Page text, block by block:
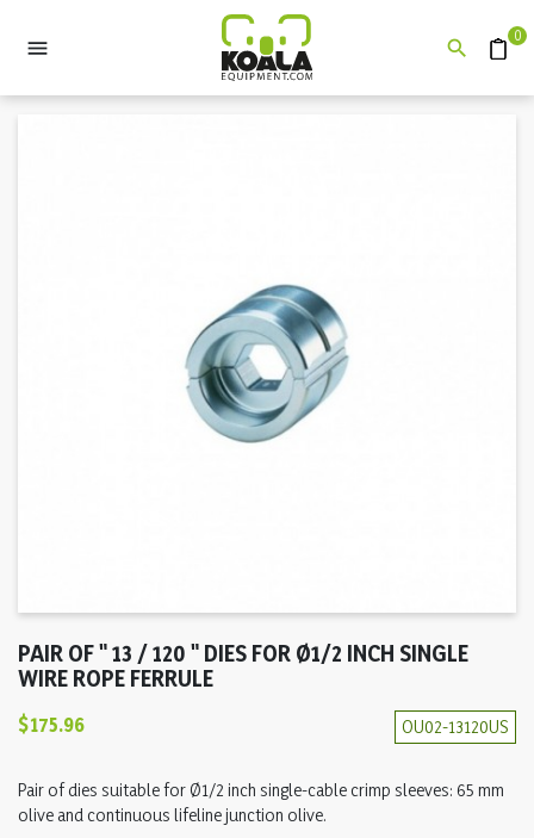
  Quote 0
PAIR OF " 13 / 120 " DIES FOR Ø1/2 INCH SINGLE
WIRE ROPE FERRULE
OU02-13120US
$175.96
Pair of dies suitable for Ø1/2 inch single-cable crimp sleeves: 65 mm
olive and continuous lifeline junction olive.